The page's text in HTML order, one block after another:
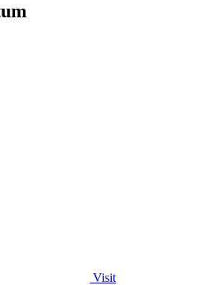
Visit